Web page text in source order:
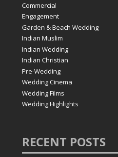
Commercial
Engagement
Garden & Beach Wedding
Indian Muslim
Indian Wedding
Indian Christian
Pre-Wedding
Wedding Cinema
Wedding Films
Wedding Highlights
RECENT POSTS